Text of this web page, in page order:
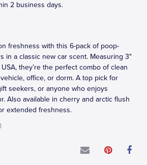
2 business days.
freshness with this 6-pack of poop-
in a classic new car scent. Measuring 3"
they’re the perfect combo of clean
office, or dorm. A top pick for
seekers, or anyone who enjoys
Also available in cherry and arctic flush
extended freshness.